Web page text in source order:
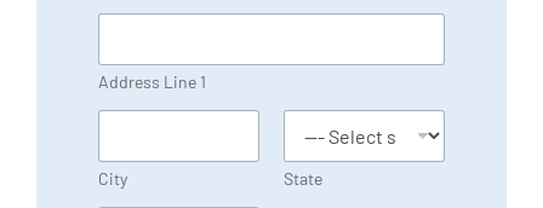
Address Line 1
City State